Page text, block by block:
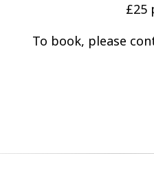
£25
To book, please